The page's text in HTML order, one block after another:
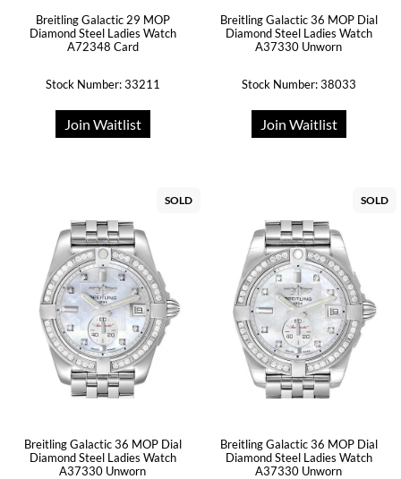
Breitling Galactic 29 MOP
Diamond Steel Ladies Watch
A72348 Card
Stock Number: 33211
Join Waitlist
Breitling Galactic 36 MOP Dial
Diamond Steel Ladies Watch
A37330 Unworn
Stock Number: 38033
Join Waitlist
SOLD
Breitling Galactic 36 MOP Dial
Diamond Steel Ladies Watch
A37330 Unworn
SOLD
Breitling Galactic 36 MOP Dial
Diamond Steel Ladies Watch
A37330 Unworn